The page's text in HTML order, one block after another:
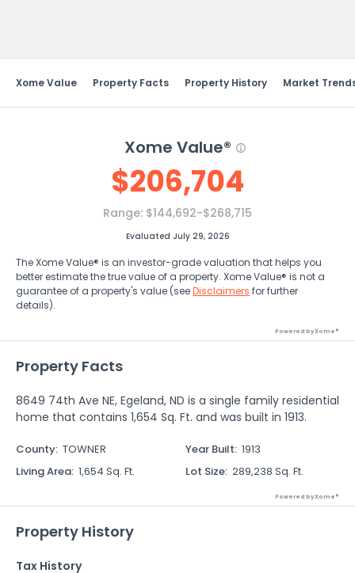
Xome Value Property Facts Property History Market
Xome Value®
$206,704
Range: $144,692-$268,715
Evaluated July 29, 2026
The Xome Value® is an investor-grade valuation that helps you
better estimate the true value of a property. Xome Value® is not a
guarantee of a property's value (seeDisclaimers for further
details).
Powered by Xome®
Property Facts
8649 74th Ave NE, Egeland, ND is a single family residential
home that contains 1,654 Sq. Ft. and was built in 1913.
County: TOWNER Year Built: 1913
Living Area: 1,654 Sq. Ft. Lot Size: 289,238 Sq. Ft.
Powered by Xome®
Property History
Tax History